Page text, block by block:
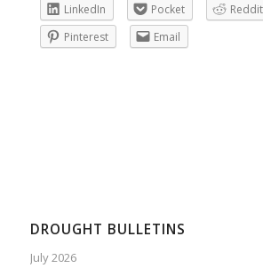
LinkedIn
Pocket Reddit
Pinterest
Email
DROUGHT BULLETINS
July 2026